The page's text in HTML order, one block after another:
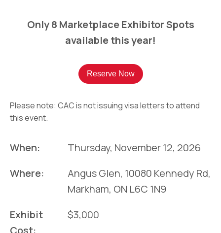
Only 8 Marketplace Exhibitor Spots
available this year!
Reserve Now
Please note: CAC is not issuing visa letters to attend
this event.
When:
Thursday, November 12, 2026
Where:
Angus Glen, 10080 Kennedy Rd,
Markham, ON L6C 1N9
Exhibit
Cost:
$3,000